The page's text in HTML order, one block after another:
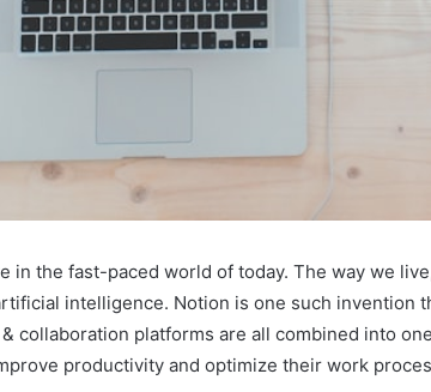
the fast-paced world of today. The way we
intelligence. Notion is one such invention
collaboration platforms are all combined into
productivity and optimize their work